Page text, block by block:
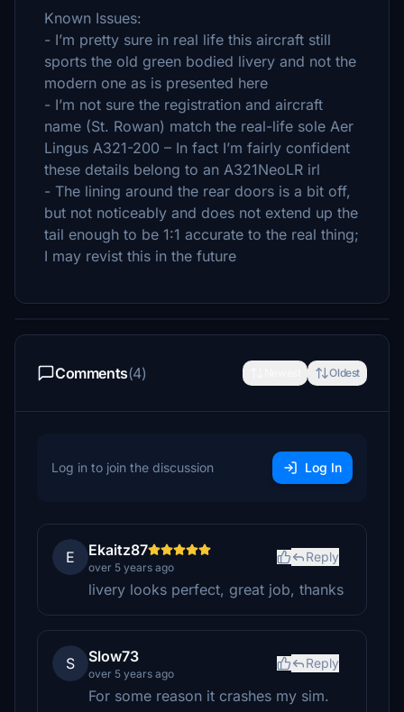
Known Issues:
- I’m pretty sure in real life this aircraft still
sports the old green bodied livery and not the
modern one as is presented here
- I’m not sure the registration and aircraft
name (St. Rowan) match the real-life sole Aer
Lingus A321-200 – In fact I’m fairly confident
these details belong to an A321NeoLR irl
- The lining around the rear doors is a bit off,
but not noticeably and does not extend up the
tail enough to be 1:1 accurate to the real thing;
I may revist this in the future
Comments(4) Oldest
Log in to join the discussion Log In
E Ekaitz87
over 5 years ago
Reply
livery looks perfect, great job, thanks
S Slow73
over 5 years ago
Reply
For some reason it crashes my sim.